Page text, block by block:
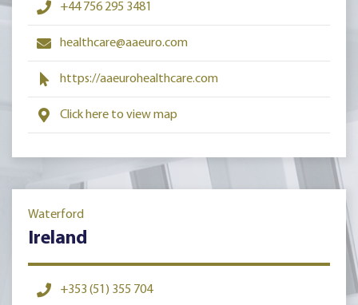
+44 756 295 3481
healthcare@aaeuro.com
https://aaeurohealthcare.com
Click here to view map
Waterford
Ireland
+353 (51) 355 704